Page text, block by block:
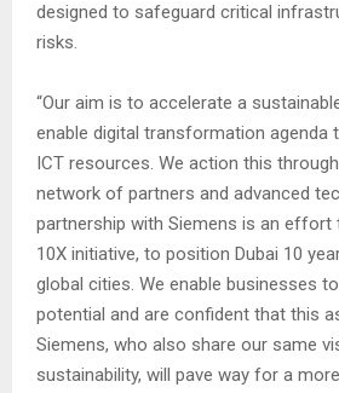
designed to safeguard critical
risks.
“Our aim is to accelerate a
enable digital transformation agenda
ICT resources. We action this
network of partners and advanced
partnership with Siemens is an effort
10X initiative, to position Dubai 10
global cities. We enable businesses
potential and are confident that this
Siemens, who also share our same
sustainability, will pave way for a